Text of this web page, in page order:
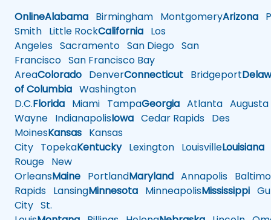
OnlineAlabama Birmingham MontgomeryArizona
Smith Little RockCalifornia Los
Angeles Sacramento San Diego San
Francisco San Francisco Bay
AreaColorado DenverConnecticut Bridgeport
of Columbia Washington
D.C.Florida Miami TampaGeorgia Atlanta Augusta
Wayne IndianapolisIowa Cedar Rapids Des
MoinesKansas Kansas
City TopekaKentuckyLexington LouisvilleLouisiana
Rouge New
OrleansMaine PortlandMaryland Annapolis
Rapids LansingMinnesota MinneapolisMississippi
City St.